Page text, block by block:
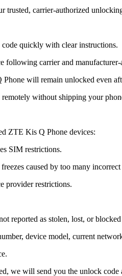
carrier-authorized
quickly with clear instructions.
following carrier and manufacturer-
will remain unlocked even
without shipping your
ZTE Kis Q Phone devices:
SIM restrictions.
caused by too many
provider restrictions.
reported as stolen, lost, or
device model, current
we will send you the unlock code